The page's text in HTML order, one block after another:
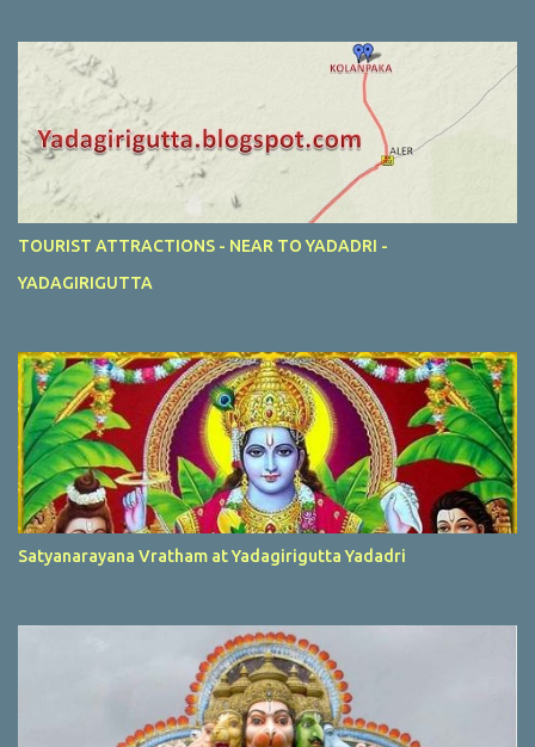
TOURIST ATTRACTIONS - NEAR TO YADADRI -
YADAGIRIGUTTA
Satyanarayana Vratham at Yadagirigutta Yadadri